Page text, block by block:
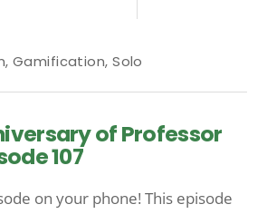
, Gamification,Solo
of Professor
107
on your phone! This episode